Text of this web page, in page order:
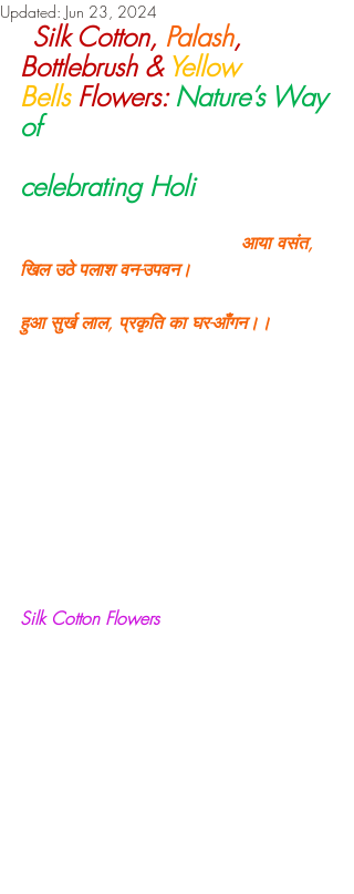
Updated: Jun 23, 2024
Silk Cotton, Palash,
Bottlebrush & Yellow
Bells Flowers: Nature’s Way
of
celebrating Holi
खिल उठे पलाश वन-उपवन।
हुआ सुर्ख लाल, प्रकृति का घर-आँगन।।
Silk Cotton Flowers